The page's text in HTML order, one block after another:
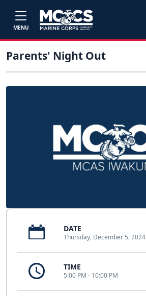
MENU
Parents' Night Out
DATE
Thursday, December 5, 2024
TIME
5:00 PM - 10:00 PM